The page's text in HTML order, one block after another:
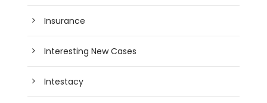
Insurance
Interesting New Cases
Intestacy